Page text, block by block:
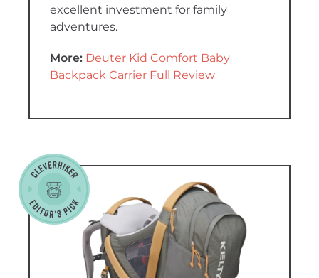
excellent investment for family
adventures.
More: Deuter Kid Comfort Baby
Backpack Carrier Full Review